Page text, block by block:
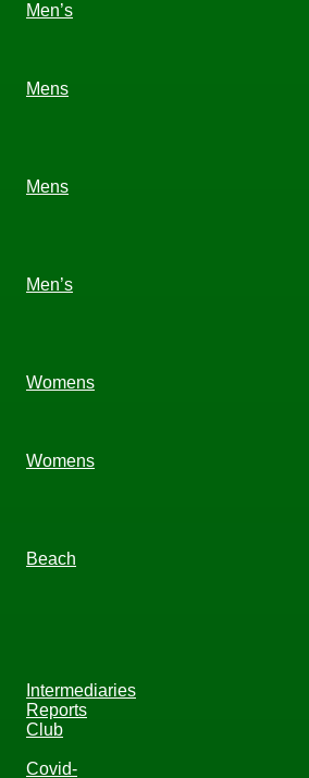
Men’s
Mens
Mens
Men’s
Womens
Womens
Beach
Intermediaries
Reports
Club
Covid-